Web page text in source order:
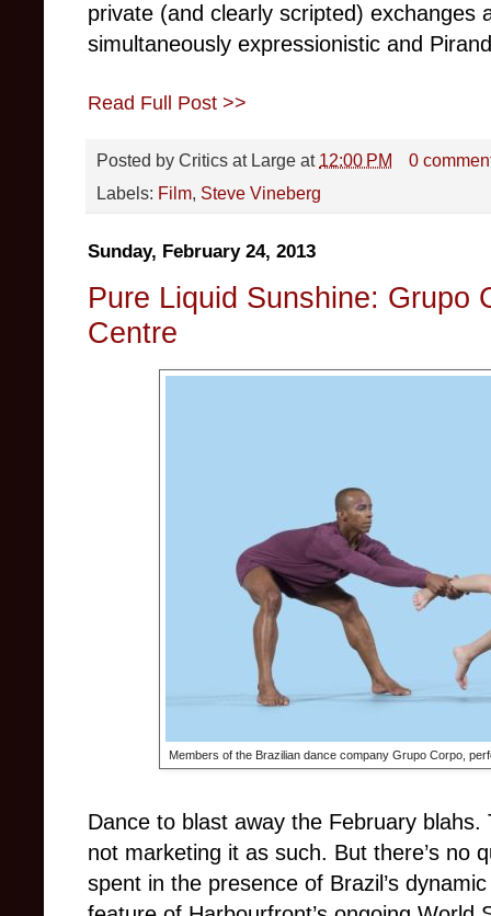
private (and clearly scripted) exchanges
simultaneously expressionistic and
Read Full Post >>
Posted by Critics at Large at 12:00 PM
0
Labels: Film, Steve Vineberg
Sunday, February 24, 2013
Pure Liquid Sunshine: Grupo
Centre
Members of the Brazilian dance company Grupo Corpo,
Dance to blast away the February blahs.
not marketing it as such. But there’s no
spent in the presence of Brazil’s